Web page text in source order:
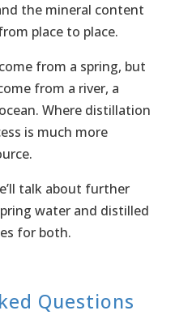
the mineral content
place to place.
from a spring, but
from a river, a
Where distillation
is much more
talk about further
water and distilled
for both.
Questions